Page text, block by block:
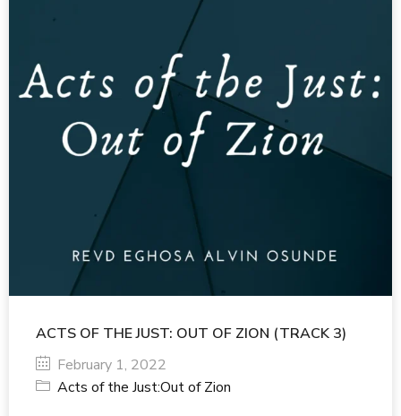
ACTS OF THE JUST: OUT OF ZION (TRACK 3)
February 1, 2022
Acts of the Just:Out of Zion